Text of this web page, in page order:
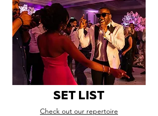
SET LIST
Check out our repertoire